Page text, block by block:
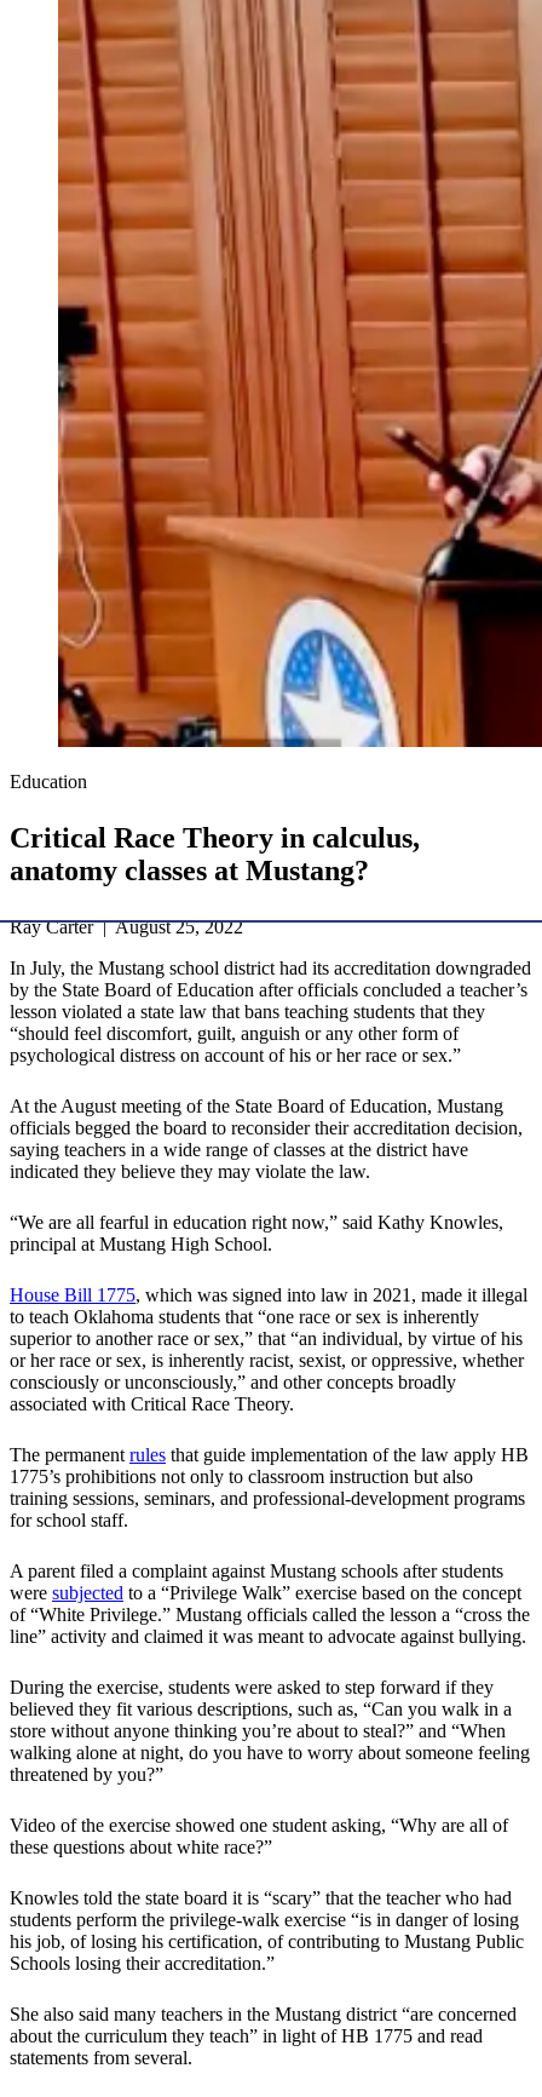
Education
Critical Race Theory in calculus,
anatomy classes at Mustang?
Ray Carter | August 25, 2022
In July, the Mustang school district had its accreditation downgraded
by the State Board of Education after officials concluded a teacher’s
lesson violated a state law that bans teaching students that they
“should feel discomfort, guilt, anguish or any other form of
psychological distress on account of his or her race or sex.”
At the August meeting of the State Board of Education, Mustang
officials begged the board to reconsider their accreditation decision,
saying teachers in a wide range of classes at the district have
indicated they believe they may violate the law.
“We are all fearful in education right now,” said Kathy Knowles,
principal at Mustang High School.
House Bill 1775, which was signed into law in 2021, made it illegal
to teach Oklahoma students that “one race or sex is inherently
superior to another race or sex,” that “an individual, by virtue of his
or her race or sex, is inherently racist, sexist, or oppressive, whether
consciously or unconsciously,” and other concepts broadly
associated with Critical Race Theory.
The permanentrules that guide implementation of the law apply HB
1775’s prohibitions not only to classroom instruction but also
training sessions, seminars, and professional-development programs
for school staff.
A parent filed a complaint against Mustang schools after students
were subjected to a “Privilege Walk” exercise based on the concept
of “White Privilege.” Mustang officials called the lesson a “cross the
line” activity and claimed it was meant to advocate against bullying.
During the exercise, students were asked to step forward if they
believed they fit various descriptions, such as, “Can you walk in a
store without anyone thinking you’re about to steal?” and “When
walking alone at night, do you have to worry about someone feeling
threatened by you?”
Video of the exercise showed one student asking, “Why are all of
these questions about white race?”
Knowles told the state board it is “scary” that the teacher who had
students perform the privilege-walk exercise “is in danger of losing
his job, of losing his certification, of contributing to Mustang Public
Schools losing their accreditation.”
She also said many teachers in the Mustang district “are concerned
about the curriculum they teach” in light of HB 1775 and read
statements from several.